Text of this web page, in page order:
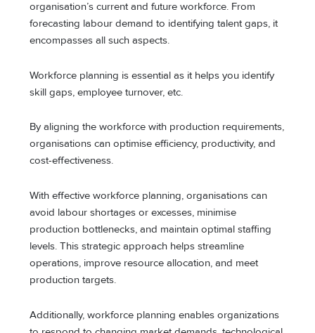
organisation’s current and future workforce. From
forecasting labour demand to identifying talent gaps, it
encompasses all such aspects.
Workforce planning is essential as it helps you identify
skill gaps, employee turnover, etc.
By aligning the workforce with production requirements,
organisations can optimise efficiency, productivity, and
cost-effectiveness.
With effective workforce planning, organisations can
avoid labour shortages or excesses, minimise
production bottlenecks, and maintain optimal staffing
levels. This strategic approach helps streamline
operations, improve resource allocation, and meet
production targets.
Additionally, workforce planning enables organizations